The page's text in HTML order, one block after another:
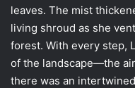
leaves. The mist
living shroud as she
forest. With every step,
of the landscape—the
there was an